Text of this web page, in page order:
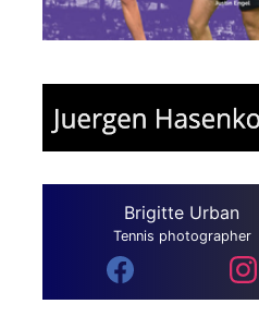
Brigitte Urban
Tennis photographer